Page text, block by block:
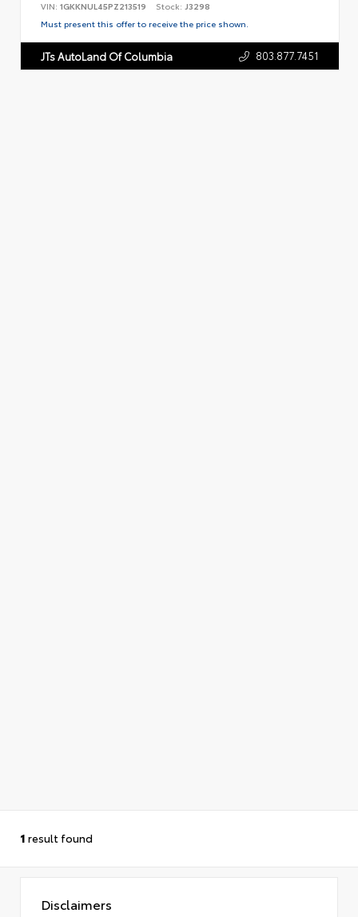
VIN: 1GKKNUL45PZ213519 Stock: J3298
Must present this offer to receive the price shown.
JTs AutoLand Of Columbia 803.877.7451
1 result found
Disclaimers